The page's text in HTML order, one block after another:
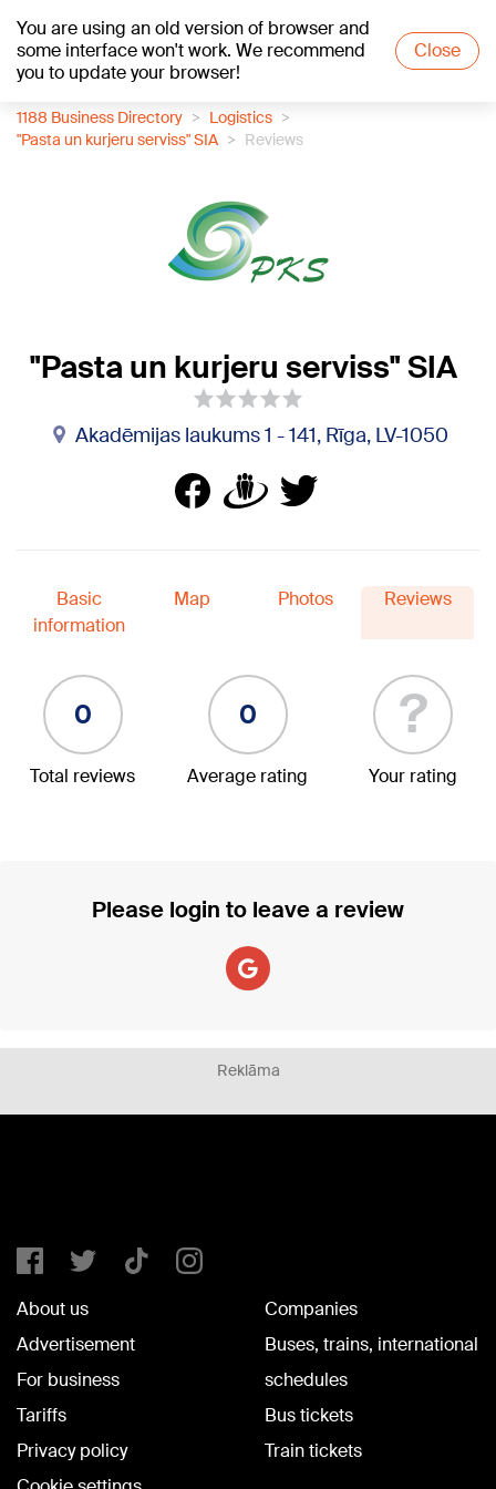
You are using an old version of browser and
some interface won't work. We recommend
you to update your browser!
Close
+19°C
1188 Business Directory
Logistics
"Pasta un kurjeru serviss" SIA
Reviews
"Pasta un kurjeru serviss" SIA
Akadēmijas laukums 1 - 141, Rīga, LV-1050
Basic
information
Map Photos Reviews
0
Total reviews
0
Average rating
?
Your rating
Please login to leave a review
Reklāma
About us
Advertisement
For business
Tariffs
Privacy policy
Companies
Buses, trains, international
schedules
Bus tickets
Train tickets